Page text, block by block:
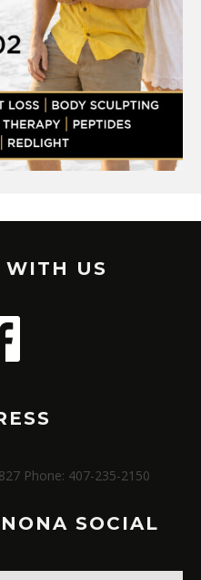
WITH US
Phone: 407-235-2150
SOCIAL